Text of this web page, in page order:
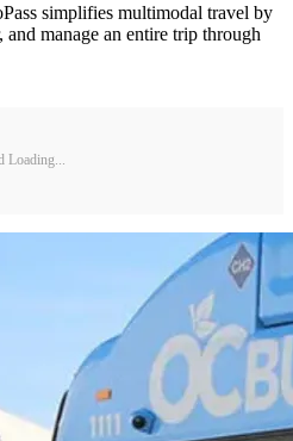
simplifies multimodal travel by
manage an entire trip through
Loading...